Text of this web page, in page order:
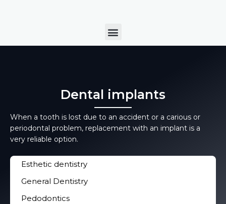
Menu
Dental implants
When a tooth is lost due to an accident or a carious or
periodontal problem, replacement with an implant is a
very reliable option.
Esthetic dentistry
General Dentistry
Pedodontics